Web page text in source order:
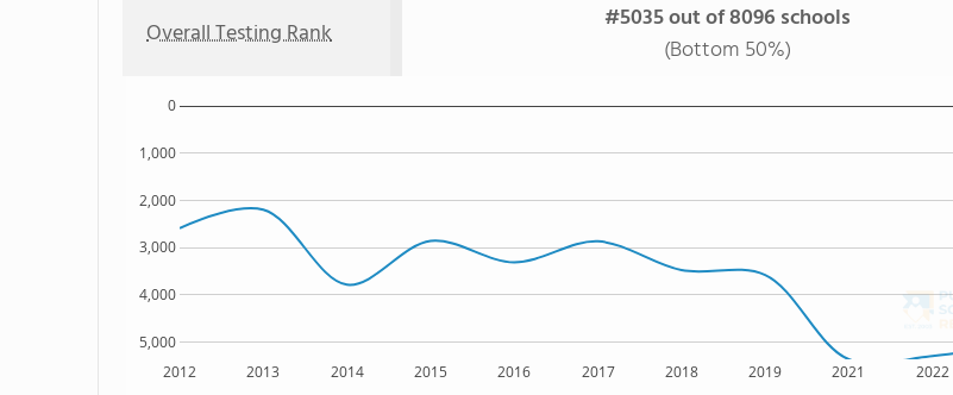
Overall Testing Rank
#5035 out of 8096 schools
(Bottom 50%)
2012 2013 2014 2015 2016 2017 2018 2019 2021 2022
5,000
4,000
3,000
2,000
1,000
0